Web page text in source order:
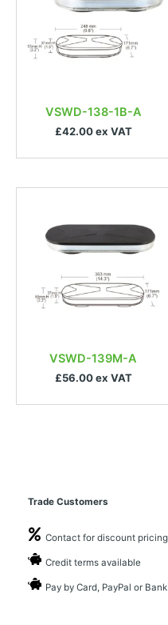
VSWD-138-1B-A
£42.00 ex VAT
VSWD-139M-A
£56.00 ex VAT
Trade Customers
Contact for discount pricing
Credit terms available
Pay by Card, PayPal or